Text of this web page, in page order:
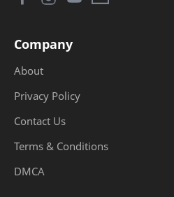
Company
About
Privacy Policy
Contact Us
Terms & Conditions
DMCA